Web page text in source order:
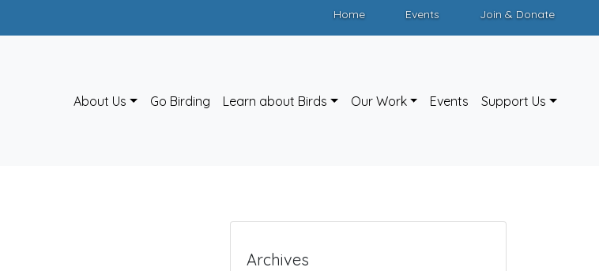
Home Events Join & Donate
About Us Go Birding Learn about Birds Our Work Events Support Us
Archives